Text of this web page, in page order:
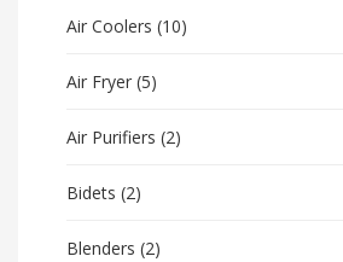
Air Coolers (10)
Air Fryer (5)
Air Purifiers (2)
Bidets (2)
Blenders (2)